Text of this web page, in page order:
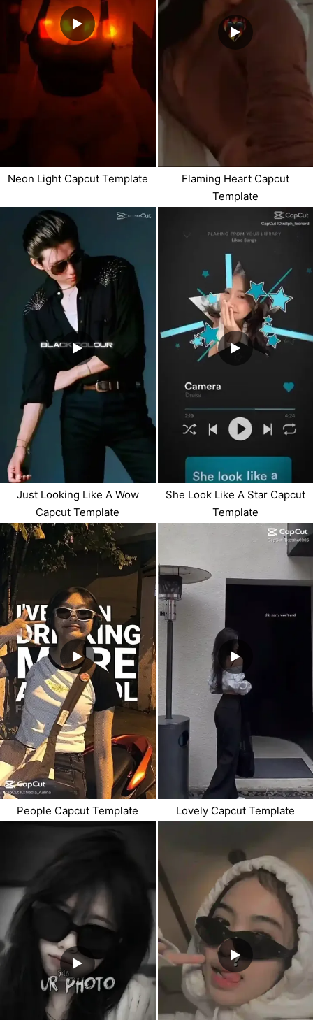
Neon Light Capcut Template
Flaming Heart Capcut
Template
Just Looking Like A Wow
Capcut Template
She Look Like A Star Capcut
Template
People Capcut Template Lovely Capcut Template